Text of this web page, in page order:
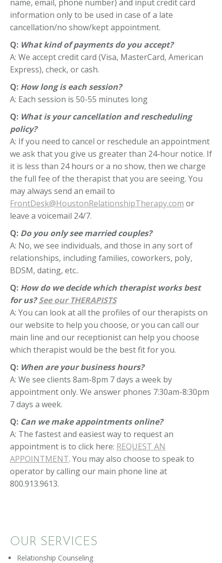
name, email, phone number) and input credit card
information only to be used in case of a late
cancellation/no show/kept appointment.
Q: What kind of payments do you accept?
A: We accept credit card (Visa, MasterCard, American
Express), check, or cash.
Q: How long is each session?
A: Each session is 50-55 minutes long
Q: What is your cancellation and rescheduling
policy?
A: If you need to cancel or reschedule an appointment
we ask that you give us greater than 24-hour notice. If
it is less than 24 hours or a no show, then we charge
the full fee of the therapist that you are seeing. You
may always send an email to
FrontDesk@HoustonRelationshipTherapy.com or
leave a voicemail 24/7.
Q: Do you only see married couples?
A: No, we see individuals, and those in any sort of
relationships, including families, coworkers, poly,
BDSM, dating, etc..
Q: How do we decide which therapist works best
for us?See our THERAPISTS
A: You can look at all the profiles of our therapists on
our website to help you choose, or you can call our
main line and our receptionist can help you choose
which therapist would be the best fit for you.
Q: When are your business hours?
A: We see clients 8am-8pm 7 days a week by
appointment only. We answer phones 7:30am-8:30pm
7 days a week.
Q: Can we make appointments online?
A: The fastest and easiest way to request an
appointment is to click here: REQUEST AN
APPOINTMENT. You may also choose to speak to
operator by calling our main phone line at
800.913.9613.
OUR SERVICES
Relationship Counseling